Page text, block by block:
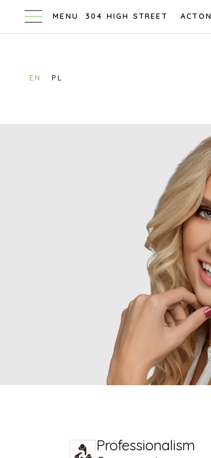
304 HIGH STREET ACTON
EN PL
Professionalism